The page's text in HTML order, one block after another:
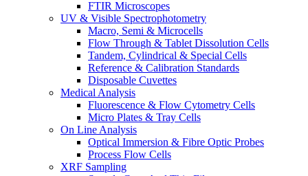
FTIR Microscopes
UV & Visible Spectrophotometry
Macro, Semi & Microcells
Flow Through & Tablet Dissolution Cells
Tandem, Cylindrical & Special Cells
Reference & Calibration Standards
Disposable Cuvettes
Medical Analysis
Fluorescence & Flow Cytometry Cells
Micro Plates & Tray Cells
On Line Analysis
Optical Immersion & Fibre Optic Probes
Process Flow Cells
XRF Sampling